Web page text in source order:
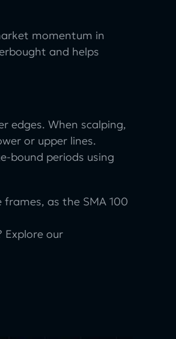
momentum in
and helps
edges. When scalping,
or upper lines.
bound periods using
as the SMA 100
our